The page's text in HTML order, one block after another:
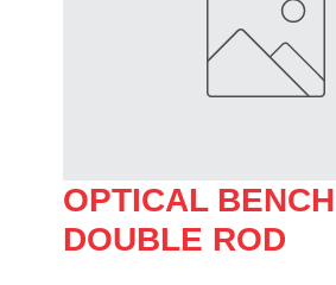
OPTICAL BENCH
DOUBLE ROD